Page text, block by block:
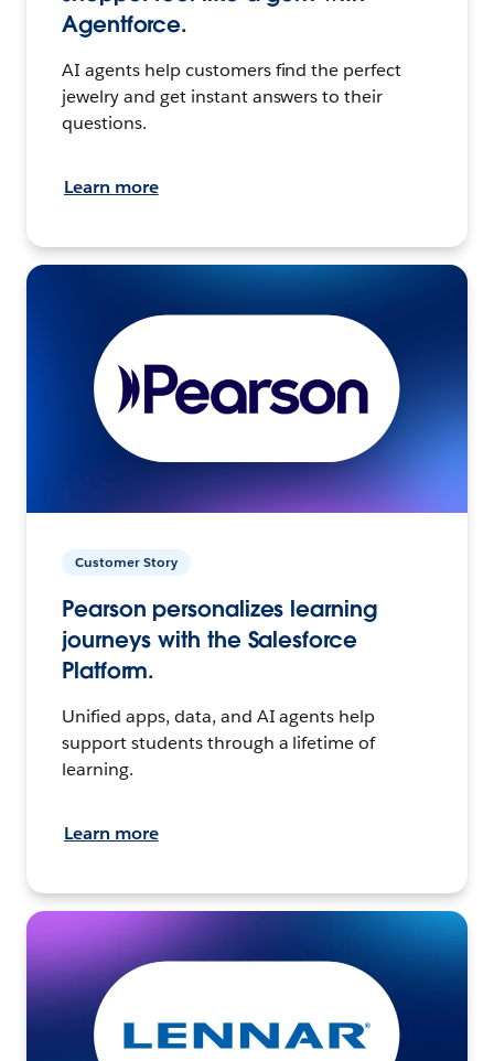
Agentforce.
AI agents help customers find the perfect
jewelry and get instant answers to their
questions.
Learn more
Customer Story
Pearson personalizes learning
journeys with the Salesforce
Platform.
Unified apps, data, and AI agents help
support students through a lifetime of
learning.
Learn more